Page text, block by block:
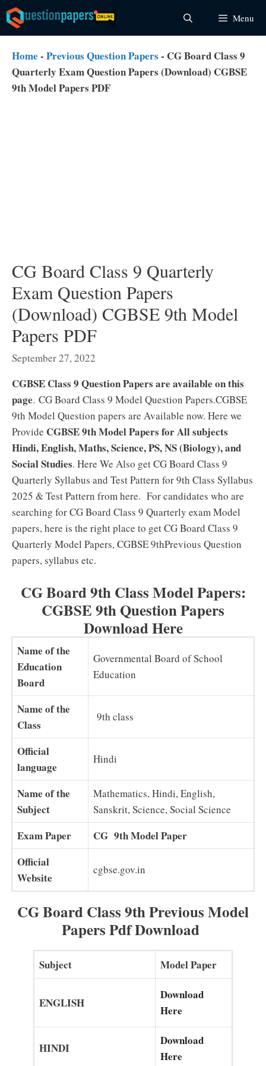
Skip
to
content
Menu
Home - Previous Question Papers - CG Board Class 9
Quarterly Exam Question Papers (Download) CGBSE
9th Model Papers PDF
CG Board Class 9 Quarterly
Exam Question Papers
(Download) CGBSE 9th Model
Papers PDF
September 27, 2022
CGBSE Class 9 Question Papers are available on this
page. CG Board Class 9 Model Question Papers.CGBSE
9th Model Question papers are Available now. Here we
Provide CGBSE 9th Model Papers for All subjects
Hindi, English, Maths, Science, PS, NS (Biology), and
Social Studies. Here We Also get CG Board Class 9
Quarterly Syllabus and Test Pattern for 9th Class Syllabus
2025 & Test Pattern from here. For candidates who are
searching for CG Board Class 9 Quarterly exam Model
papers, here is the right place to get CG Board Class 9
Quarterly Model Papers, CGBSE 9thPrevious Question
papers, syllabus etc.
CG Board 9th Class Model Papers:
CGBSE 9th Question Papers
Download Here
Name of the
Education
Board
Governmental Board of School
Education
Name of the
Class
9th class
Official
language
Hindi
Name of the
Subject
Mathematics, Hindi, English,
Sanskrit, Science, Social Science
Exam Paper
CG 9th Model Paper
Official
Website
cgbse.gov.in
CG Board Class 9th Previous Model
Papers Pdf Download
Subject Model Paper
ENGLISH
Download
Here
HINDI
Download
Here